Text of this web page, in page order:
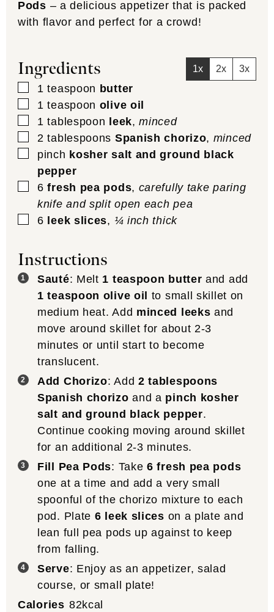
Pods – a delicious appetizer that is packed
with flavor and perfect for a crowd!
Ingredients 1x 2x 3x
▢
1 teaspoon butter
▢
1 teaspoon olive oil
▢
1 tablespoon leek,minced
▢
2 tablespoons Spanish chorizo, minced
▢
pinch kosher salt and ground black
pepper
▢
6 fresh pea pods, carefully take paring
knife and split open each pea
▢
6 leek slices, ¼ inch thick
Instructions
Sauté: Melt 1 teaspoon butter and add
1 teaspoon olive oil
to small skillet on
medium heat. Add minced leeks and
move around skillet for about 2-3
minutes or until start to become
translucent.
Add Chorizo: Add 2 tablespoons
Spanish chorizo and a pinch kosher
salt and ground black pepper.
Continue cooking moving around skillet
for an additional 2-3 minutes.
Fill Pea Pods: Take6 fresh pea pods
one at a time and add a very small
spoonful of the chorizo mixture to each
pod. Plate 6 leek slices on a plate and
lean full pea pods up against to keep
from falling.
Serve: Enjoy as an appetizer, salad
course, or small plate!
Calories 82kcal